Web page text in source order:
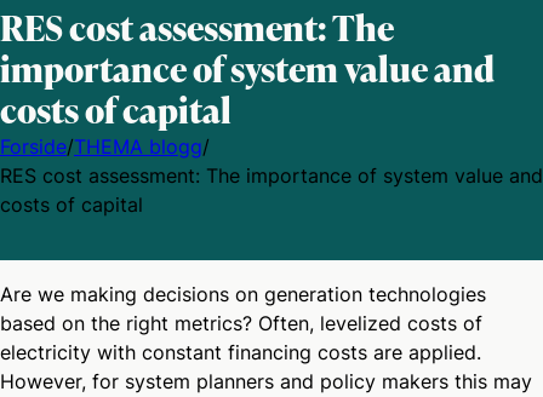
RES cost assessment: The
importance of system value and
costs of capital
Forside/THEMA blogg/
RES cost assessment: The importance of system value and
costs of capital
Are we making decisions on generation technologies
based on the right metrics? Often, levelized costs of
electricity with constant financing costs are applied.
However, for system planners and policy makers this may